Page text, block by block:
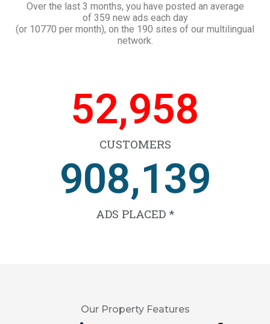
Over the last 3 months, you have posted an average
of 359 new ads each day
(or 10770 per month), on the 190 sites of our multilingual
network.
CUSTOMERS
66,639
ADS PLACED *
1,143,791
Our Property Features